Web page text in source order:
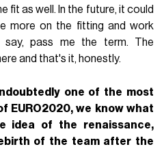
fit as well. In the future, it could
more on the fitting and work
pass me the term. The
and that's it, honestly.
one of the most
EURO2020, we know what
idea of the renaissance,
of the team after the